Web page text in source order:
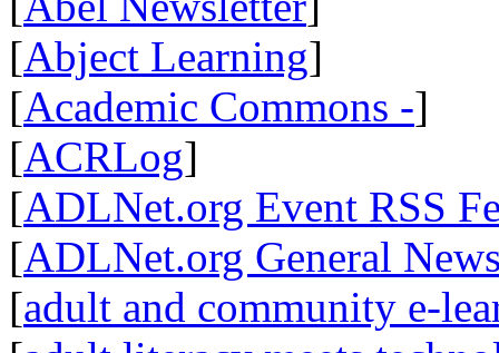
[Abject Learning]
[Academic Commons -]
[ACRLog]
[ADLNet.org Event RSS
[ADLNet.org General
[adult and community e-